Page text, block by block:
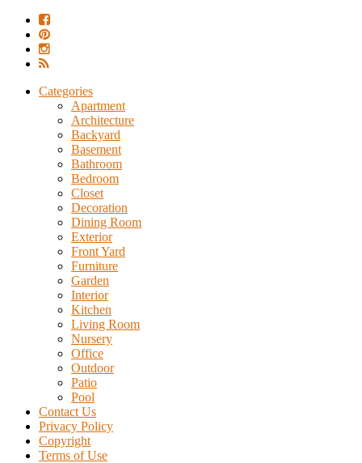
Categories
Apartment
Architecture
Backyard
Basement
Bathroom
Bedroom
Closet
Decoration
Dining Room
Exterior
Front Yard
Furniture
Garden
Interior
Kitchen
Living Room
Nursery
Office
Outdoor
Patio
Pool
Contact Us
Privacy Policy
Copyright
Terms of Use